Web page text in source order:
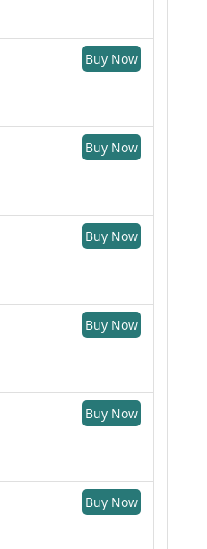
Buy Now
Buy Now
Buy Now
Buy Now
Buy Now
Buy Now